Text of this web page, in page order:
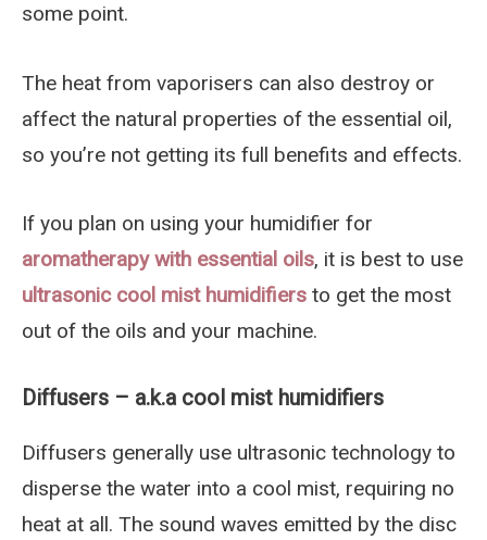
some point.
The heat from vaporisers can also destroy or
affect the natural properties of the essential oil,
so you’re not getting its full benefits and effects.
If you plan on using your humidifier for
aromatherapy with essential oils, it is best to use
ultrasonic cool mist humidifiers to get the most
out of the oils and your machine.
Diffusers – a.k.a cool mist humidifiers
Diffusers generally use ultrasonic technology to
disperse the water into a cool mist, requiring no
heat at all. The sound waves emitted by the disc